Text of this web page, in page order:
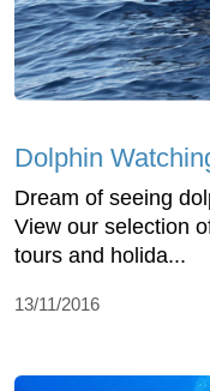
Dolphin
Dream of seeing
View our selection
tours and holida...
13/11/2016